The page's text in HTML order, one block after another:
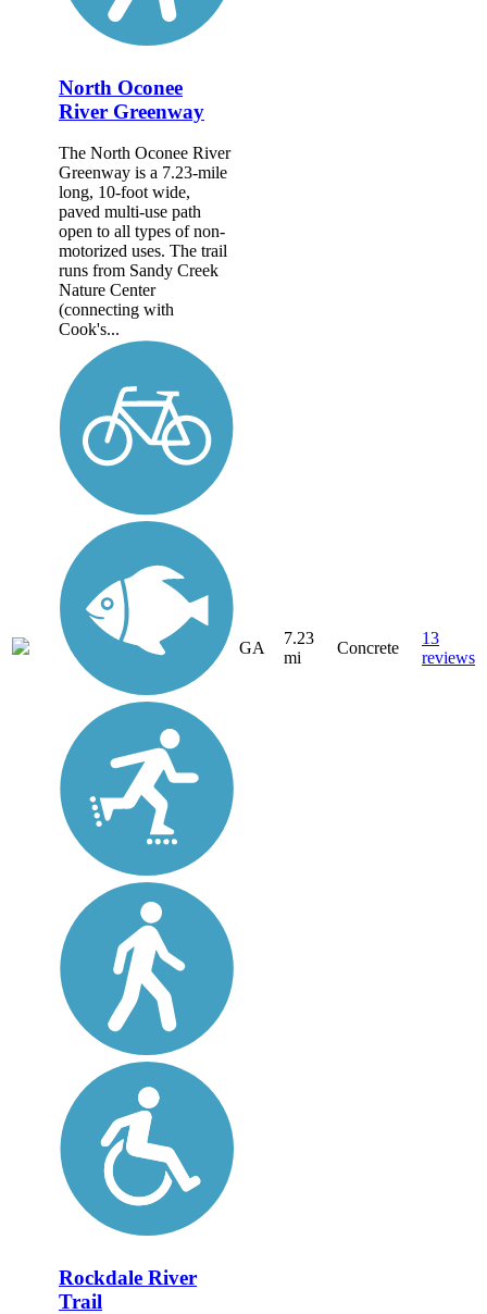
North Oconee
River Greenway
The North Oconee River
Greenway is a 7.23-mile
long, 10-foot wide,
paved multi-use path
open to all types of non-
motorized uses. The trail
runs from Sandy Creek
Nature Center
(connecting with
Cook's...
GA
7.23
mi
Concrete
13
reviews
Rockdale River
Trail